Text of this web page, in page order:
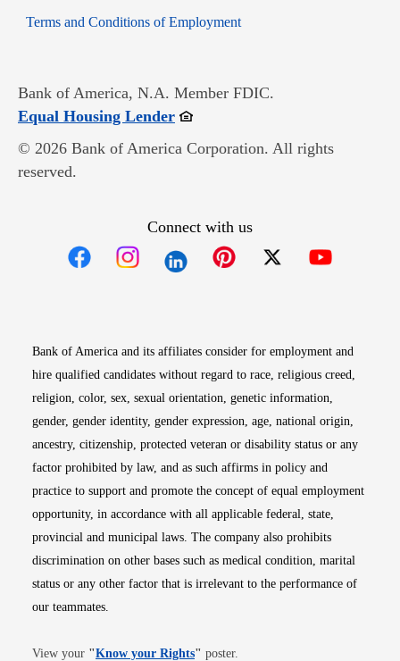
Terms and Conditions of EmploymentOpens in new window
Bank of America, N.A. Member FDIC.
Equal Housing LenderOpens in new window
© 2026 Bank of America Corporation. All rights
reserved.
Connect with us
Bank of America and its affiliates consider for employment and
hire qualified candidates without regard to race, religious creed,
religion, color, sex, sexual orientation, genetic information,
gender, gender identity, gender expression, age, national origin,
ancestry, citizenship, protected veteran or disability status or any
factor prohibited by law, and as such affirms in policy and
practice to support and promote the concept of equal employment
opportunity, in accordance with all applicable federal, state,
provincial and municipal laws. The company also prohibits
discrimination on other bases such as medical condition, marital
status or any other factor that is irrelevant to the performance of
our teammates.
View your "Know your RightsOpens in new window
" poster.